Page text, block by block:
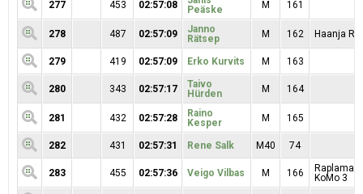
277 453 02:57:08
Peäske
M 161
278 487 02:57:09
Janno
Rätsep
M 162 Haanja RK
279 419 02:57:09 Erko Kurvits M 163
280 343 02:57:17
Taivo
Hürden
M 164
281 432 02:57:28
Raino
Kesper
M 165
282 431 02:57:31 Rene Salk M40 74
283 455 02:57:36 Veigo Vilbas M 166
KoMo 3